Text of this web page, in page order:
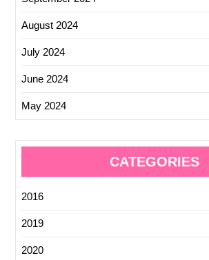
August 2024
July 2024
June 2024
May 2024
CATEGORIES
2016
2019
2020